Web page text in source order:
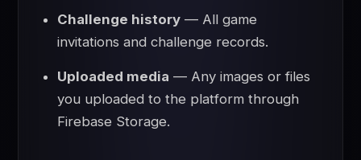
Challenge history — All game
invitations and challenge records.
Uploaded media — Any images or files
you uploaded to the platform through
Firebase Storage.